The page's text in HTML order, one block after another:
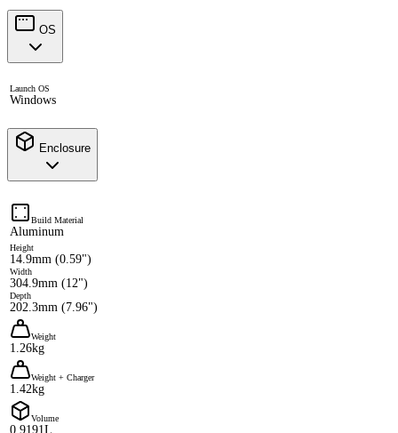
OS
Launch OS
Windows
Enclosure
Build Material
Aluminum
Height
14.9mm (0.59")
Width
304.9mm (12")
Depth
202.3mm (7.96")
Weight
1.26kg
Weight + Charger
1.42kg
Volume
0.9191L